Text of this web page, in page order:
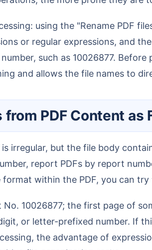
or regular expressions, and
such as 10026877.
and allows the file names to
PDF Content as
report PDFs by report
within the PDF, you can
or letter-prefixed number. If
the advantage of